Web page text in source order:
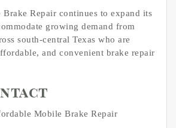
Repair continues to expand its
growing demand from
south-central Texas who are
and convenient brake repair
Mobile Brake Repair